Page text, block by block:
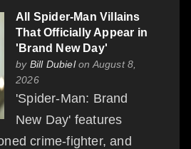
All Spider-Man Villains
That Officially Appear in
'Brand New Day'
by Bill Dubielon August 8,
2026
'Spider-Man: Brand
New Day' features
crime-fighter, and